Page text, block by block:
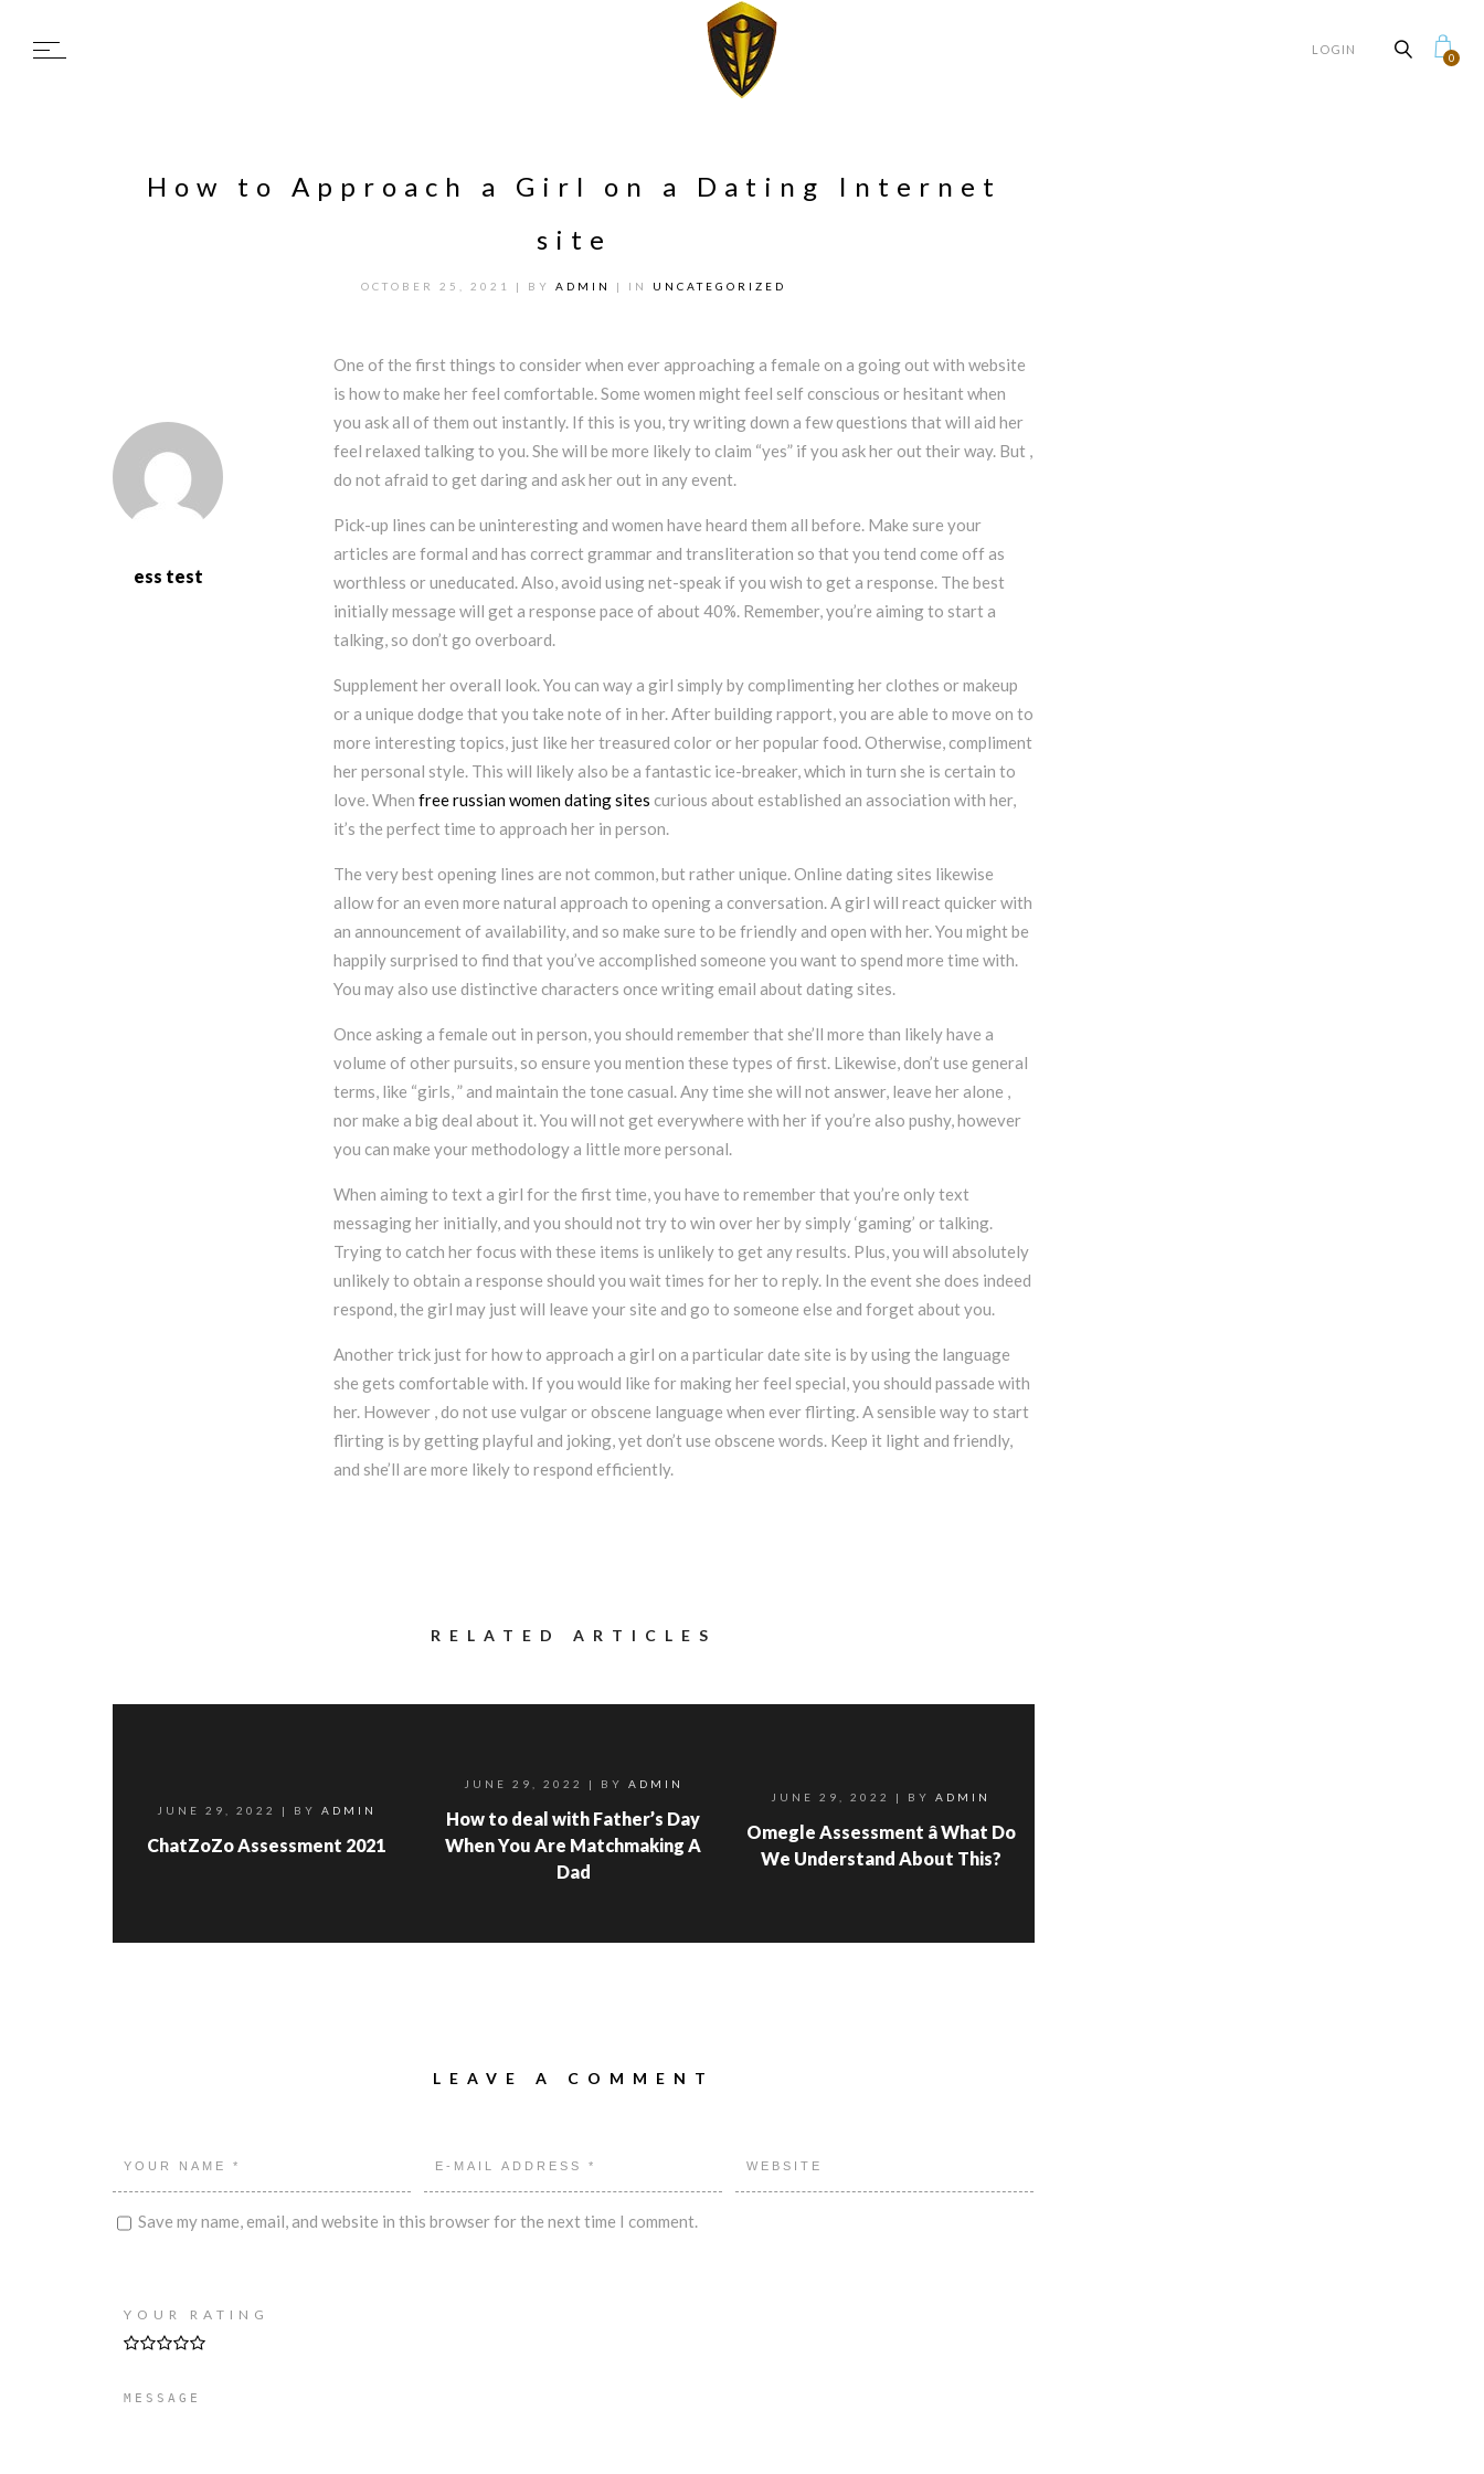
0
LOGIN
How to Approach a Girl on a Dating Internet
site
OCTOBER 25, 2021 | BY ADMIN | IN UNCATEGORIZED
ess test
One of the first things to consider when ever approaching a female on a going out with website
is how to make her feel comfortable. Some women might feel self conscious or hesitant when
you ask all of them out instantly. If this is you, try writing down a few questions that will aid her
feel relaxed talking to you. She will be more likely to claim “yes” if you ask her out their way. But ,
do not afraid to get daring and ask her out in any event.
Pick-up lines can be uninteresting and women have heard them all before. Make sure your
articles are formal and has correct grammar and transliteration so that you tend come off as
worthless or uneducated. Also, avoid using net-speak if you wish to get a response. The best
initially message will get a response pace of about 40%. Remember, you’re aiming to start a
talking, so don’t go overboard.
Supplement her overall look. You can way a girl simply by complimenting her clothes or makeup
or a unique dodge that you take note of in her. After building rapport, you are able to move on to
more interesting topics, just like her treasured color or her popular food. Otherwise, compliment
her personal style. This will likely also be a fantastic ice-breaker, which in turn she is certain to
love. When free russian women dating sites curious about established an association with her,
it’s the perfect time to approach her in person.
The very best opening lines are not common, but rather unique. Online dating sites likewise
allow for an even more natural approach to opening a conversation. A girl will react quicker with
an announcement of availability, and so make sure to be friendly and open with her. You might be
happily surprised to find that you’ve accomplished someone you want to spend more time with.
You may also use distinctive characters once writing email about dating sites.
Once asking a female out in person, you should remember that she’ll more than likely have a
volume of other pursuits, so ensure you mention these types of first. Likewise, don’t use general
terms, like “girls, ” and maintain the tone casual. Any time she will not answer, leave her alone ,
nor make a big deal about it. You will not get everywhere with her if you’re also pushy, however
you can make your methodology a little more personal.
When aiming to text a girl for the first time, you have to remember that you’re only text
messaging her initially, and you should not try to win over her by simply ‘gaming’ or talking.
Trying to catch her focus with these items is unlikely to get any results. Plus, you will absolutely
unlikely to obtain a response should you wait times for her to reply. In the event she does indeed
respond, the girl may just will leave your site and go to someone else and forget about you.
Another trick just for how to approach a girl on a particular date site is by using the language
she gets comfortable with. If you would like for making her feel special, you should passade with
her. However , do not use vulgar or obscene language when ever flirting. A sensible way to start
flirting is by getting playful and joking, yet don’t use obscene words. Keep it light and friendly,
and she’ll are more likely to respond efficiently.
RELATED ARTICLES
JUNE 29, 2022 | BY ADMIN
ChatZoZo Assessment 2021
JUNE 29, 2022 | BY ADMIN
How to deal with Father’s Day
When You Are Matchmaking A
Dad
JUNE 29, 2022 | BYADMIN
Omegle Assessment â What Do
We Understand About This?
LEAVE A COMMENT
Save my name, email, and website in this browser for the next time I comment.
YOUR RATING